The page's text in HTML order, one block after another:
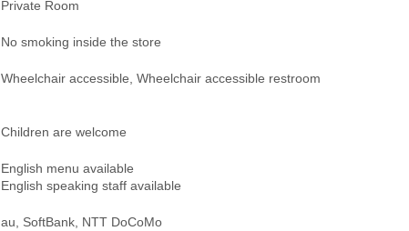
Private Room
No smoking inside the store
Wheelchair accessible, Wheelchair accessible restroom
Children are welcome
English menu available
English speaking staff available
au, SoftBank, NTT DoCoMo